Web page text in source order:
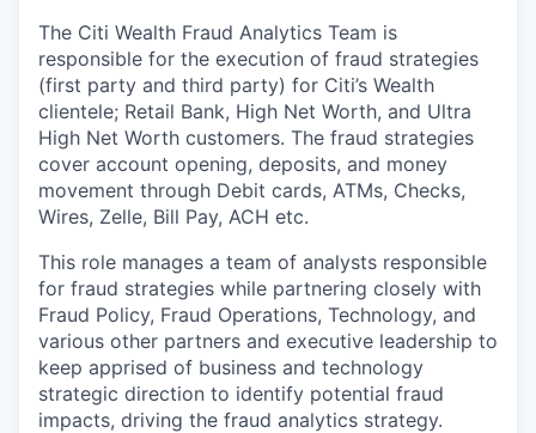
The Citi Wealth Fraud Analytics Team is
responsible for the execution of fraud strategies
(first party and third party) for Citi’s Wealth
clientele; Retail Bank, High Net Worth, and Ultra
High Net Worth customers. The fraud strategies
cover account opening, deposits, and money
movement through Debit cards, ATMs, Checks,
Wires, Zelle, Bill Pay, ACH etc.
This role manages a team of analysts responsible
for fraud strategies while partnering closely with
Fraud Policy, Fraud Operations, Technology, and
various other partners and executive leadership to
keep apprised of business and technology
strategic direction to identify potential fraud
impacts, driving the fraud analytics strategy.